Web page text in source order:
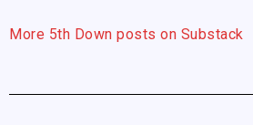
More 5th Down posts on Substack